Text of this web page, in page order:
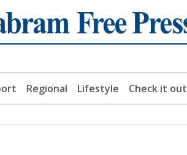
Regional Lifestyle Check it out